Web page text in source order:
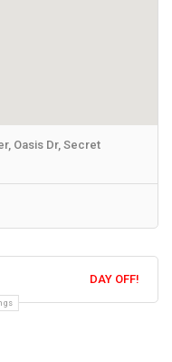
Oasis Dr, Secret
DAY OFF!